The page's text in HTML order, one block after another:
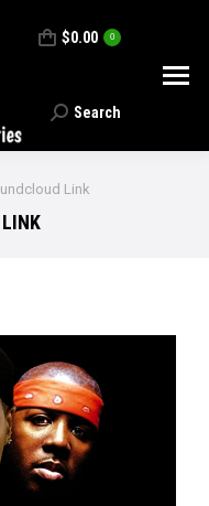
$0.00 0
Search:
Search
Link
LINK